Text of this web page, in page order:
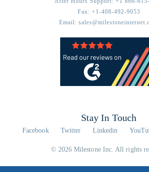
Fax: +1-408-492-9053
Email:
Stay In Touch
Facebook Twitter Linkedin
© 2026 Milestone Inc. All rights